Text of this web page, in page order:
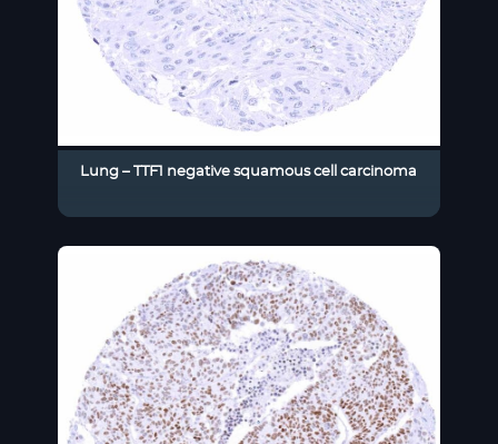
Lung – TTF1 negative squamous cell carcinoma